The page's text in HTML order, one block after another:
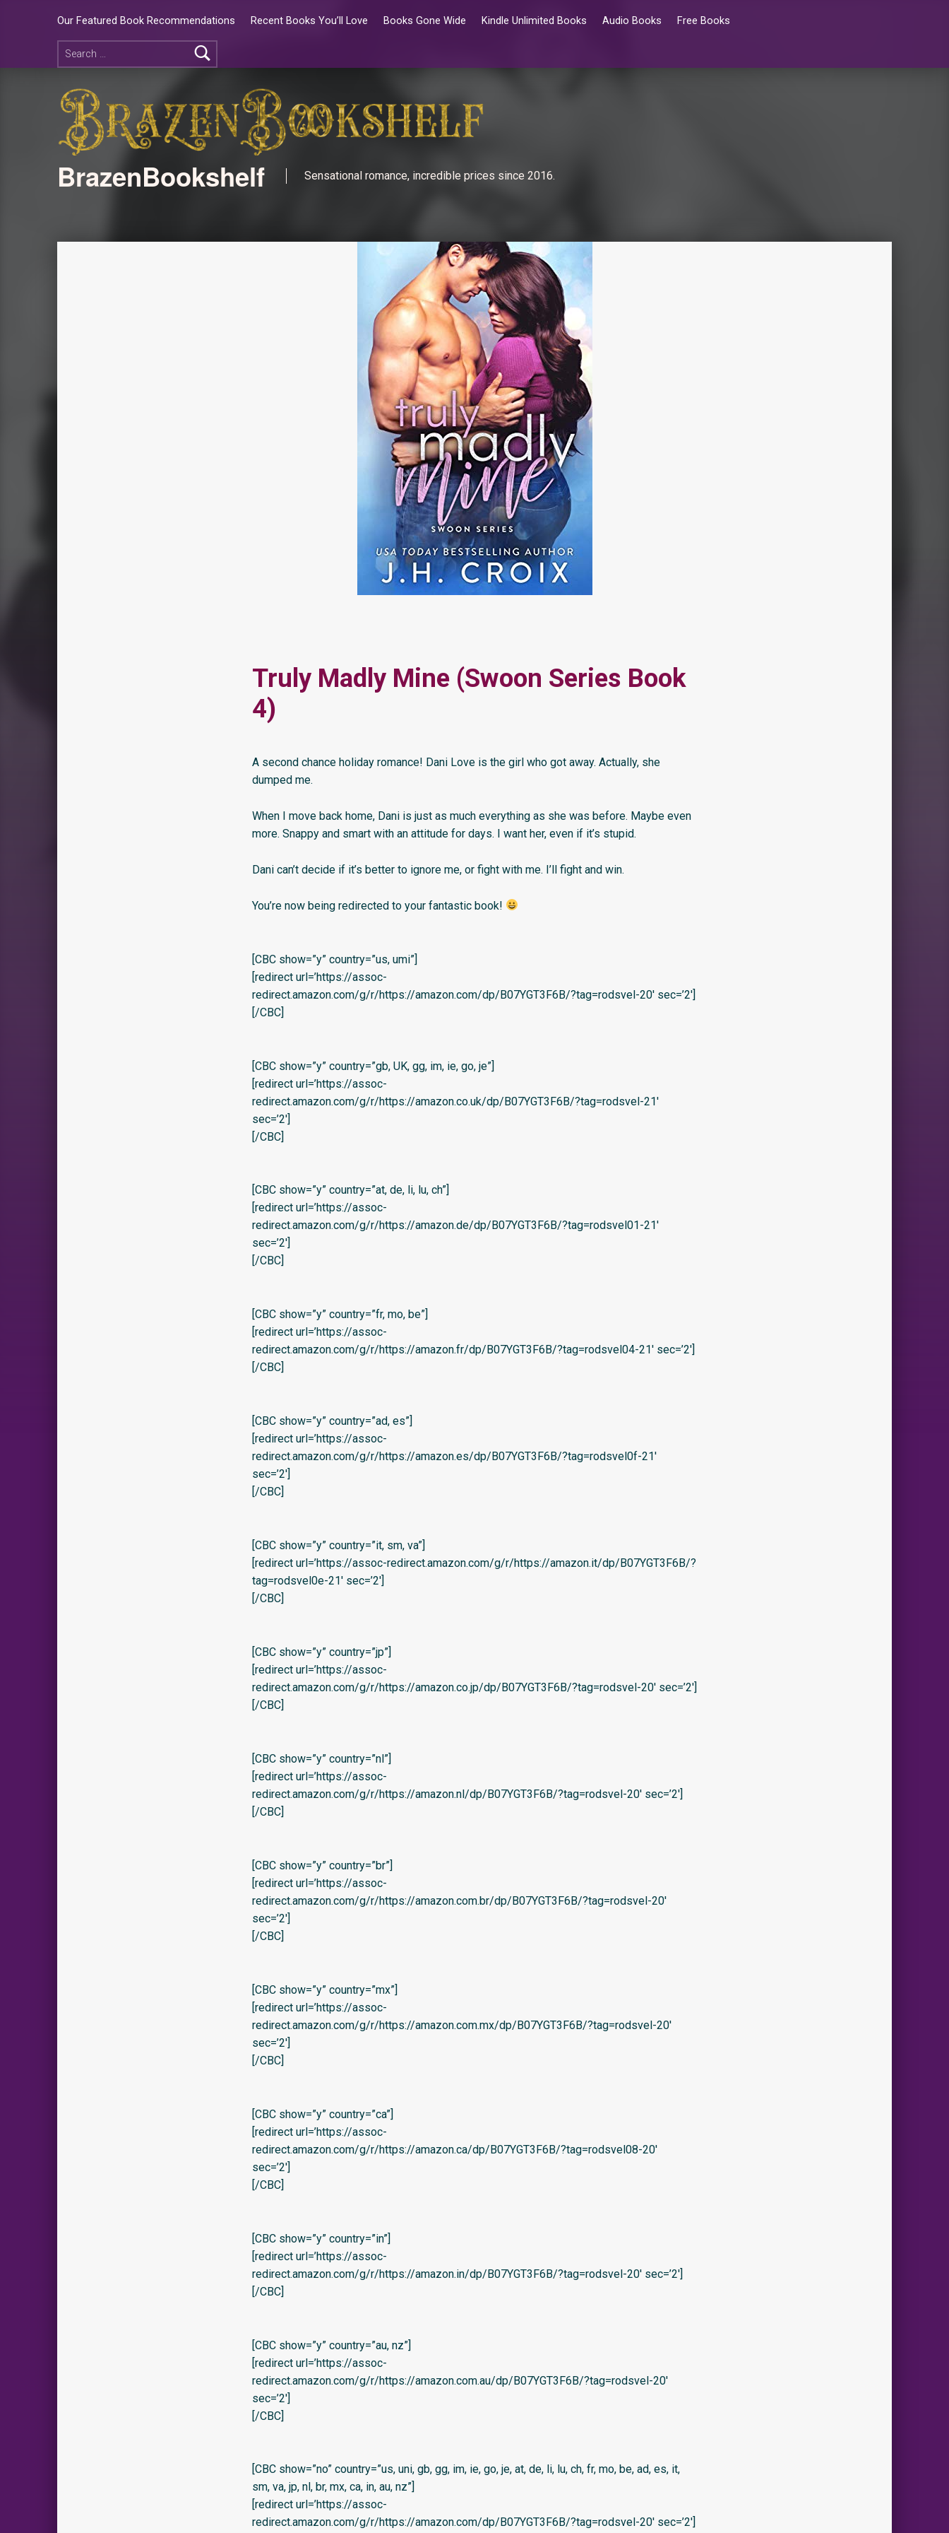
Our Featured Book Recommendations Recent Books You’ll Love Books Gone Wide Kindle Unlimited Books Audio Books Free Books
BrazenBookshelf Sensational romance, incredible prices since 2016.
Truly Madly Mine (Swoon Series Book
4)
A second chance holiday romance! Dani Love is the girl who got away. Actually, she
dumped me.
When I move back home, Dani is just as much everything as she was before. Maybe even
more. Snappy and smart with an attitude for days. I want her, even if it’s stupid.
Dani can’t decide if it’s better to ignore me, or fight with me. I’ll fight and win.
You’re now being redirected to your fantastic book!
[CBC show=”y” country=”us, umi”]
[redirect url=’https://assoc-
redirect.amazon.com/g/r/https://amazon.com/dp/B07YGT3F6B/?tag=rodsvel-20′ sec=’2′]
[/CBC]
[CBC show=”y” country=”gb, UK, gg, im, ie, go, je”]
[redirect url=’https://assoc-
redirect.amazon.com/g/r/https://amazon.co.uk/dp/B07YGT3F6B/?tag=rodsvel-21′
sec=’2′]
[/CBC]
[CBC show=”y” country=”at, de, li, lu, ch”]
[redirect url=’https://assoc-
redirect.amazon.com/g/r/https://amazon.de/dp/B07YGT3F6B/?tag=rodsvel01-21′
sec=’2′]
[/CBC]
[CBC show=”y” country=”fr, mo, be”]
[redirect url=’https://assoc-
redirect.amazon.com/g/r/https://amazon.fr/dp/B07YGT3F6B/?tag=rodsvel04-21′ sec=’2′]
[/CBC]
[CBC show=”y” country=”ad, es”]
[redirect url=’https://assoc-
redirect.amazon.com/g/r/https://amazon.es/dp/B07YGT3F6B/?tag=rodsvel0f-21′
sec=’2′]
[/CBC]
[CBC show=”y” country=”it, sm, va”]
[redirect url=’https://assoc-redirect.amazon.com/g/r/https://amazon.it/dp/B07YGT3F6B/?
tag=rodsvel0e-21′ sec=’2′]
[/CBC]
[CBC show=”y” country=”jp”]
[redirect url=’https://assoc-
redirect.amazon.com/g/r/https://amazon.co.jp/dp/B07YGT3F6B/?tag=rodsvel-20′ sec=’2′]
[/CBC]
[CBC show=”y” country=”nl”]
[redirect url=’https://assoc-
redirect.amazon.com/g/r/https://amazon.nl/dp/B07YGT3F6B/?tag=rodsvel-20′ sec=’2′]
[/CBC]
[CBC show=”y” country=”br”]
[redirect url=’https://assoc-
redirect.amazon.com/g/r/https://amazon.com.br/dp/B07YGT3F6B/?tag=rodsvel-20′
sec=’2′]
[/CBC]
[CBC show=”y” country=”mx”]
[redirect url=’https://assoc-
redirect.amazon.com/g/r/https://amazon.com.mx/dp/B07YGT3F6B/?tag=rodsvel-20′
sec=’2′]
[/CBC]
[CBC show=”y” country=”ca”]
[redirect url=’https://assoc-
redirect.amazon.com/g/r/https://amazon.ca/dp/B07YGT3F6B/?tag=rodsvel08-20′
sec=’2′]
[/CBC]
[CBC show=”y” country=”in”]
[redirect url=’https://assoc-
redirect.amazon.com/g/r/https://amazon.in/dp/B07YGT3F6B/?tag=rodsvel-20′ sec=’2′]
[/CBC]
[CBC show=”y” country=”au, nz”]
[redirect url=’https://assoc-
redirect.amazon.com/g/r/https://amazon.com.au/dp/B07YGT3F6B/?tag=rodsvel-20′
sec=’2′]
[/CBC]
[CBC show=”no” country=”us, uni, gb, gg, im, ie, go, je, at, de, li, lu, ch, fr, mo, be, ad, es, it,
sm, va, jp, nl, br, mx, ca, in, au, nz”]
[redirect url=’https://assoc-
redirect.amazon.com/g/r/https://amazon.com/dp/B07YGT3F6B/?tag=rodsvel-20′ sec=’2′]